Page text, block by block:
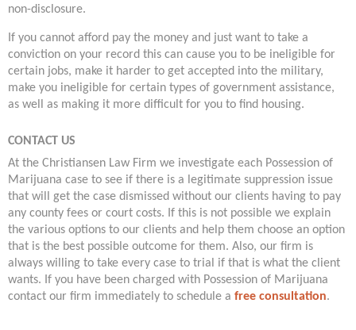
non-disclosure.
If you cannot afford pay the money and just want to take a
conviction on your record this can cause you to be ineligible for
certain jobs, make it harder to get accepted into the military,
make you ineligible for certain types of government assistance,
as well as making it more difficult for you to find housing.
CONTACT US
At the Christiansen Law Firm we investigate each Possession of
Marijuana case to see if there is a legitimate suppression issue
that will get the case dismissed without our clients having to pay
any county fees or court costs. If this is not possible we explain
the various options to our clients and help them choose an option
that is the best possible outcome for them. Also, our firm is
always willing to take every case to trial if that is what the client
wants. If you have been charged with Possession of Marijuana
contact our firm immediately to schedule a free consultation.